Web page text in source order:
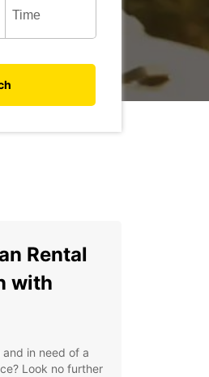
Rental
with
in need of a
Look no further